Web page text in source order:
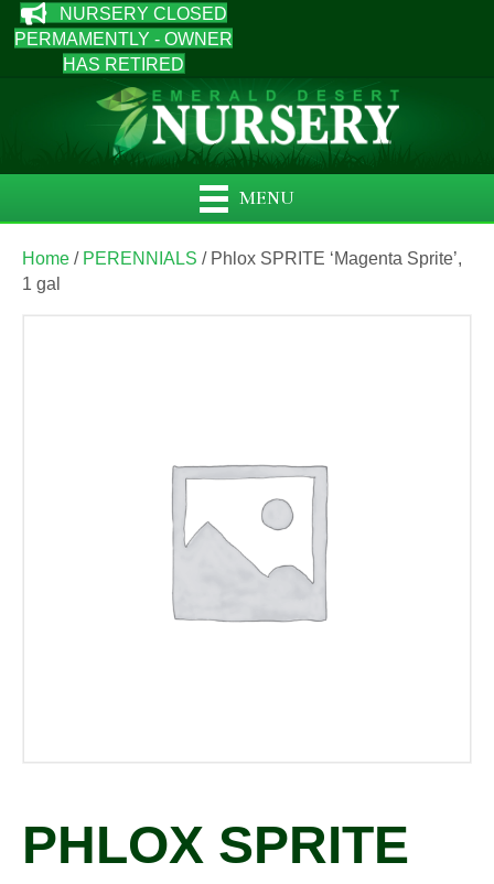
NURSERY CLOSED
PERMAMENTLY - OWNER
HAS RETIRED
MENU
Home / PERENNIALS / Phlox SPRITE ‘Magenta Sprite’,
1 gal
PHLOX SPRITE